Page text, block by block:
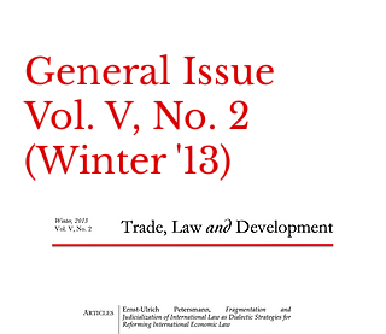
General Issue
Vol. V, No. 2
(Winter '13)